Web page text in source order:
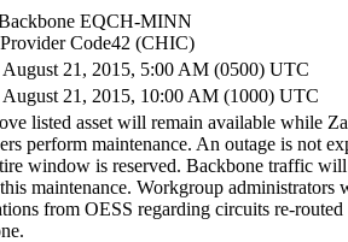
EQCH-MINN
Code42 (CHIC)
August 21, 2015, 5:00 AM (0500) UTC
August 21, 2015, 10:00 AM (1000) UTC
listed asset will remain available while
perform maintenance. An outage is not
window is reserved. Backbone traffic
maintenance. Workgroup administrators
from OESS regarding circuits re-routed